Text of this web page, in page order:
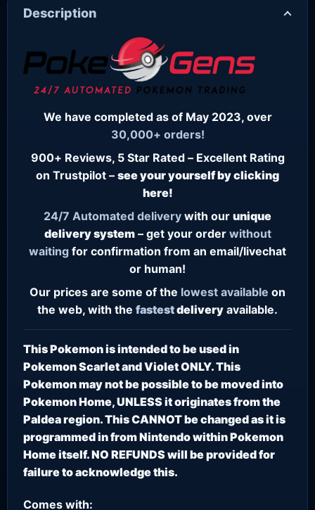
Description
We have completed as of May 2023, over
30,000+ orders!
900+ Reviews, 5 Star Rated – Excellent Rating
on Trustpilot – see your yourself by clicking
here!
24/7 Automated delivery with our unique
delivery system– get your order without
waiting for confirmation from an email/livechat
or human!
Our prices are some of the lowest available on
the web, with the fastestdelivery available.
This Pokemon is intended to be used in
Pokemon Scarlet and Violet ONLY. This
Pokemon may not be possible to be moved into
Pokemon Home, UNLESS it originates from the
Paldea region. This CANNOT be changed as it is
programmed in from Nintendo within Pokemon
Home itself. NO REFUNDS will be provided for
failure to acknowledge this.
Comes with: